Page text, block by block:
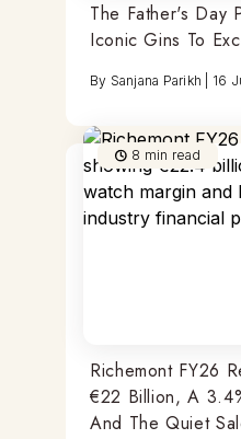
The Father's Day
Iconic Gins To
By Sanjana Parikh 16
8 min read
Richemont FY26
€22 Billion, A
And The Quiet